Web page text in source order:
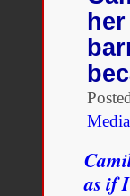
as if